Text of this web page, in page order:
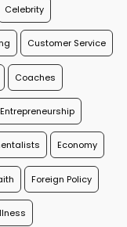
Celebrity
Customer Service
Coaches
Entrepreneurship
Economy
Foreign Policy